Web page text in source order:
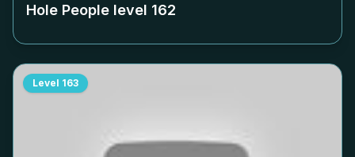
Hole People level 162
Level 163